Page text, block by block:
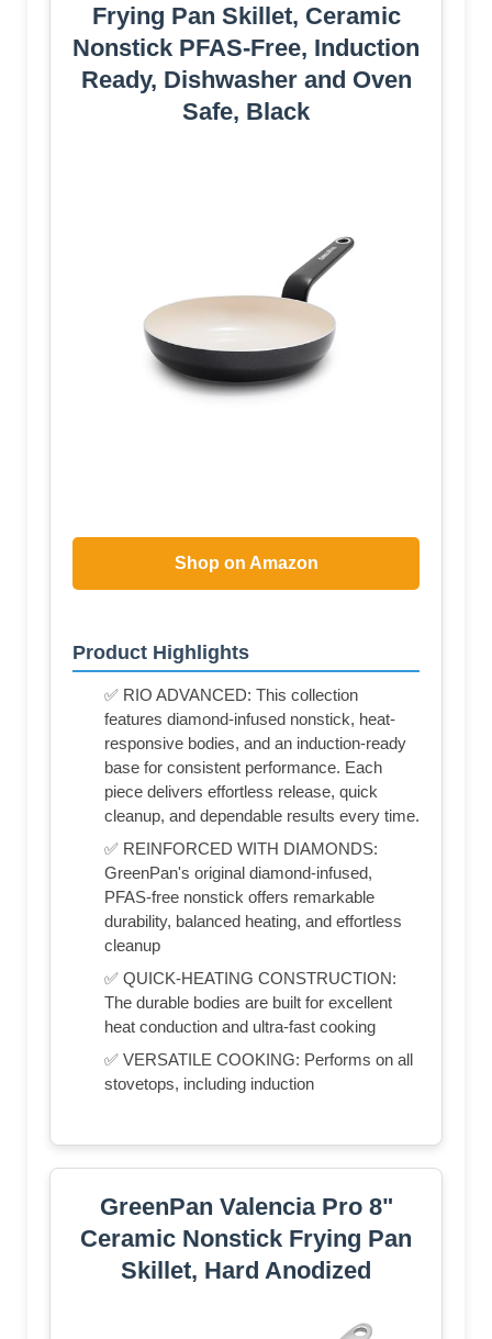
Frying Pan Skillet, Ceramic
Nonstick PFAS-Free, Induction
Ready, Dishwasher and Oven
Safe, Black
Shop on Amazon
Product Highlights
✅ RIO ADVANCED: This collection
features diamond-infused nonstick, heat-
responsive bodies, and an induction-ready
base for consistent performance. Each
piece delivers effortless release, quick
cleanup, and dependable results every time.
✅ REINFORCED WITH DIAMONDS:
GreenPan's original diamond-infused,
PFAS-free nonstick offers remarkable
durability, balanced heating, and effortless
cleanup
✅ QUICK-HEATING CONSTRUCTION:
The durable bodies are built for excellent
heat conduction and ultra-fast cooking
✅ VERSATILE COOKING: Performs on all
stovetops, including induction
GreenPan Valencia Pro 8"
Ceramic Nonstick Frying Pan
Skillet, Hard Anodized